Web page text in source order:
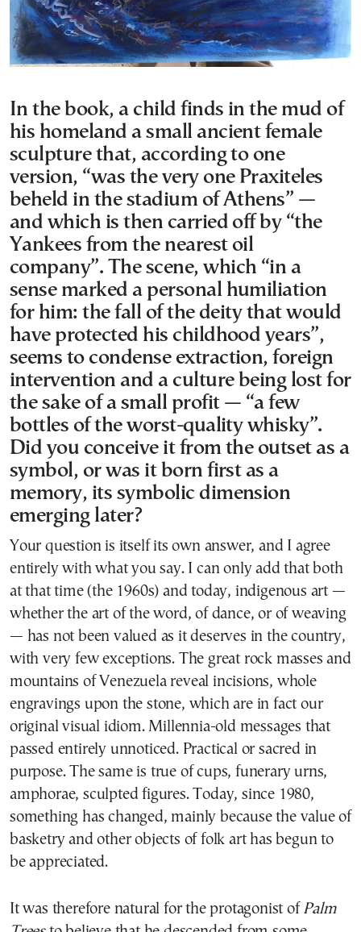
In the book, a child finds in the mud of
his homeland a small ancient female
sculpture that, according to one
version, “was the very one Praxiteles
beheld in the stadium of Athens” —
and which is then carried off by “the
Yankees from the nearest oil
company”. The scene, which “in a
sense marked a personal humiliation
for him: the fall of the deity that would
have protected his childhood years”,
seems to condense extraction, foreign
intervention and a culture being lost for
the sake of a small profit — “a few
bottles of the worst-quality whisky”.
Did you conceive it from the outset as a
symbol, or was it born first as a
memory, its symbolic dimension
emerging later?
Your question is itself its own answer, and I agree
entirely with what you say. I can only add that both
at that time (the 1960s) and today, indigenous art —
whether the art of the word, of dance, or of weaving
— has not been valued as it deserves in the country,
with very few exceptions. The great rock masses and
mountains of Venezuela reveal incisions, whole
engravings upon the stone, which are in fact our
original visual idiom. Millennia-old messages that
passed entirely unnoticed. Practical or sacred in
purpose. The same is true of cups, funerary urns,
amphorae, sculpted figures. Today, since 1980,
something has changed, mainly because the value of
basketry and other objects of folk art has begun to
be appreciated.
It was therefore natural for the protagonist of Palm